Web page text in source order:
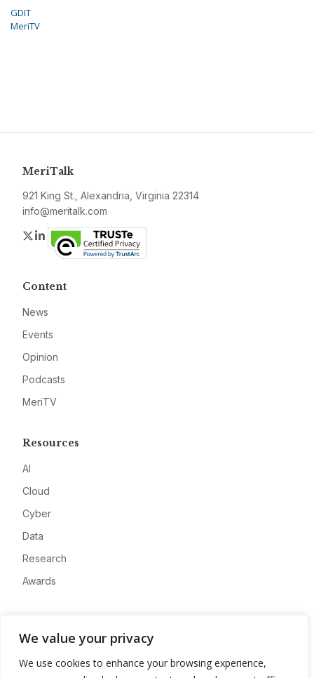
We value your privacy
We use cookies to enhance your browsing experience,
GDIT
MeriTV
MeriTalk
921 King St., Alexandria, Virginia 22314
info@meritalk.com
Twitter
LinkedIn
Content
News
Events
Opinion
Podcasts
MeriTV
Resources
AI
Cloud
Cyber
Data
Research
Awards
Advertise